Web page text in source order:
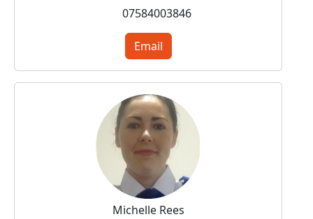
07584003846
Email
Michelle Rees